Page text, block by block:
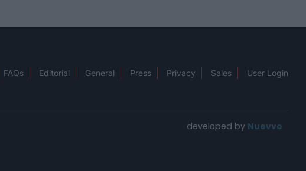
FAQs Editorial General Press Privacy Sales User Login
developed by Nuevvo